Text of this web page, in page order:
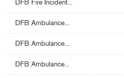
DFB Fire Incident...
DFB Ambulance...
DFB Ambulance...
DFB Ambulance...